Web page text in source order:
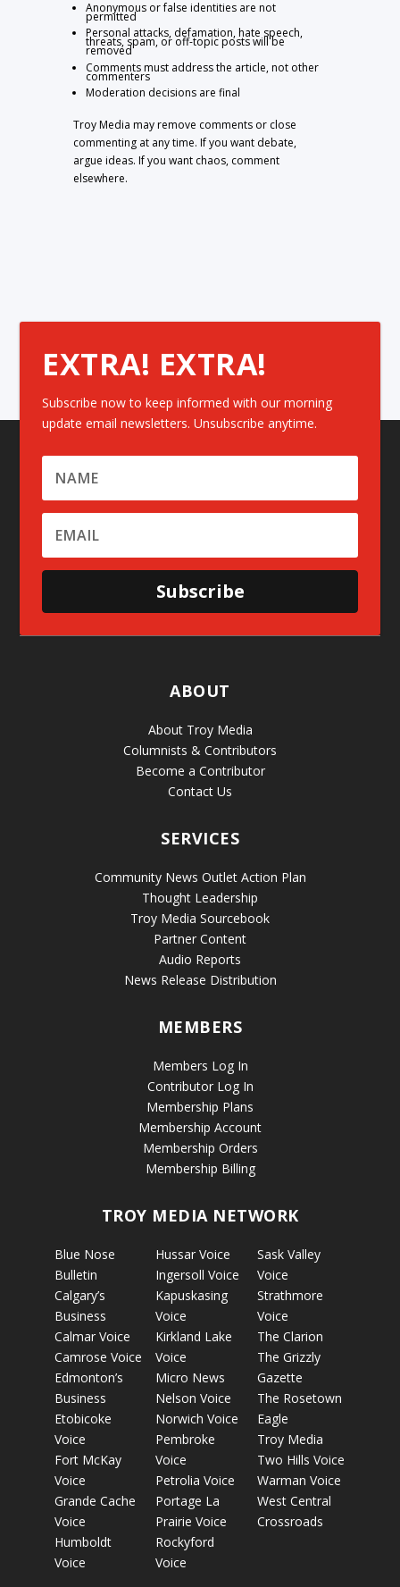
Anonymous or false identities are not
permitted
Personal attacks, defamation, hate speech,
threats, spam, or off-topic posts will be
removed
Comments must address the article, not other
commenters
Moderation decisions are final
Troy Media may remove comments or close
commenting at any time. If you want debate,
argue ideas. If you want chaos, comment
elsewhere.
EXTRA! EXTRA!
Subscribe now to keep informed with our morning
update email newsletters. Unsubscribe anytime.
Subscribe
ABOUT
About Troy Media
Columnists & Contributors
Become a Contributor
Contact Us
SERVICES
Community News Outlet Action Plan
Thought Leadership
Troy Media Sourcebook
Partner Content
Audio Reports
News Release Distribution
MEMBERS
Members Log In
Contributor Log In
Membership Plans
Membership Account
Membership Orders
Membership Billing
TROY MEDIA NETWORK
Blue Nose
Bulletin
Calgary’s
Business
Calmar Voice
Camrose Voice
Edmonton’s
Business
Etobicoke
Voice
Fort McKay
Voice
Grande Cache
Voice
Humboldt
Voice
Hussar Voice
Ingersoll Voice
Kapuskasing
Voice
Kirkland Lake
Voice
Micro News
Nelson Voice
Norwich Voice
Pembroke
Voice
Petrolia Voice
Portage La
Prairie Voice
Rockyford
Voice
Sask Valley
Voice
Strathmore
Voice
The Clarion
The Grizzly
Gazette
The Rosetown
Eagle
Troy Media
Two Hills Voice
Warman Voice
West Central
Crossroads